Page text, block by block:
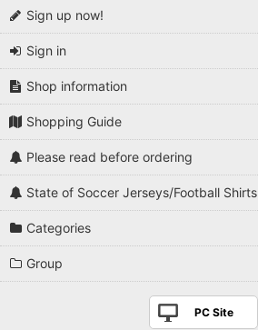
Sign up now!
Sign in
Shop information
Shopping Guide
Please read before ordering
State of Soccer Jerseys/Football Shirts
Categories
Group
PC Site